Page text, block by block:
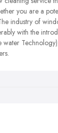
you are a
industry of
with the
water